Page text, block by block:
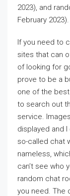
2023), and
February 2023).
If you need to
sites that can
of looking for
prove to be a
one of the
to search out
service.
displayed and
so-called chat
nameless,
can’t see who
random chat
you need. The